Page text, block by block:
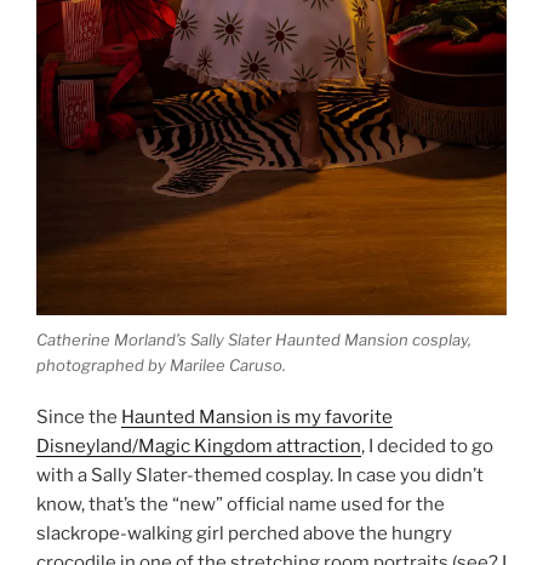
Catherine Morland’s Sally Slater Haunted Mansion cosplay,
photographed by Marilee Caruso.
Since the Haunted Mansion is my favorite
Disneyland/Magic Kingdom attraction, I decided to go
with a Sally Slater-themed cosplay. In case you didn’t
know, that’s the “new” official name used for the
slackrope-walking girl perched above the hungry